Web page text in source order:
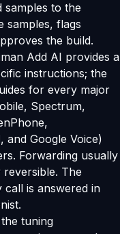
samples to the
samples, flags
the build.
Add AI provides a
instructions; the
for every major
Spectrum,
and Google Voice)
Forwarding usually
The
is answered in
tuning